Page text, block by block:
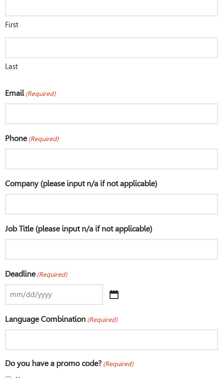
First
Last
Email (Required)
Phone (Required)
Company (please input n/a if not applicable)
Job Title (please input n/a if not applicable)
Deadline (Required)
Language Combination (Required)
Do you have a promo code? (Required)